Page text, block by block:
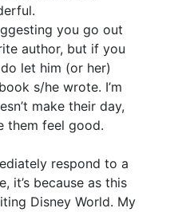
you go out
author, but if you
let him (or her)
s/he wrote. I’m
make their day,
them feel good.
respond to a
it’s because as this
Disney World. My